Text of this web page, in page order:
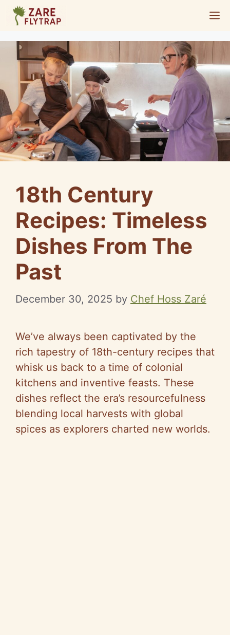
Skip
content
18th Century
Recipes: Timeless
Dishes From The
Past
December 30, 2025 by Chef Hoss Zaré
We’ve always been captivated by the
rich tapestry of 18th-century recipes that
whisk us back to a time of colonial
kitchens and inventive feasts. These
dishes reflect the era’s resourcefulness
blending local harvests with global
spices as explorers charted new worlds.